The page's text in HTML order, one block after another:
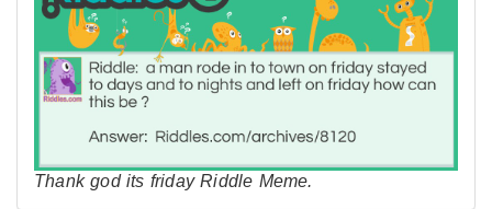
Thank god its friday Riddle Meme.